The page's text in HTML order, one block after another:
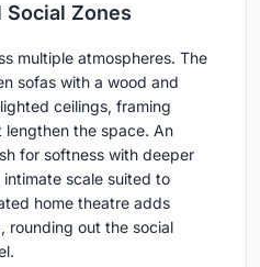
Social Zones
multiple atmospheres. The
sofas with a wood and
ceilings, framing
the space. An
for softness with deeper
scale suited to
home theatre adds
rounding out the social